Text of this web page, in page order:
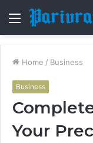
Menu
Home / Business
Business
Your